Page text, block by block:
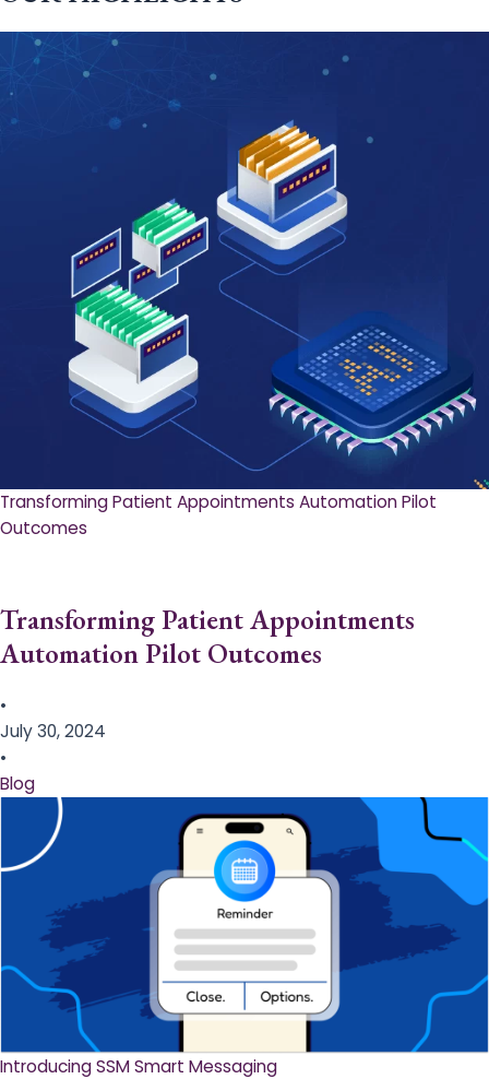
Transforming Patient Appointments Automation Pilot
Outcomes
Transforming Patient Appointments
Automation Pilot Outcomes
•
July 30, 2024
•
Blog
Introducing SSM Smart Messaging​